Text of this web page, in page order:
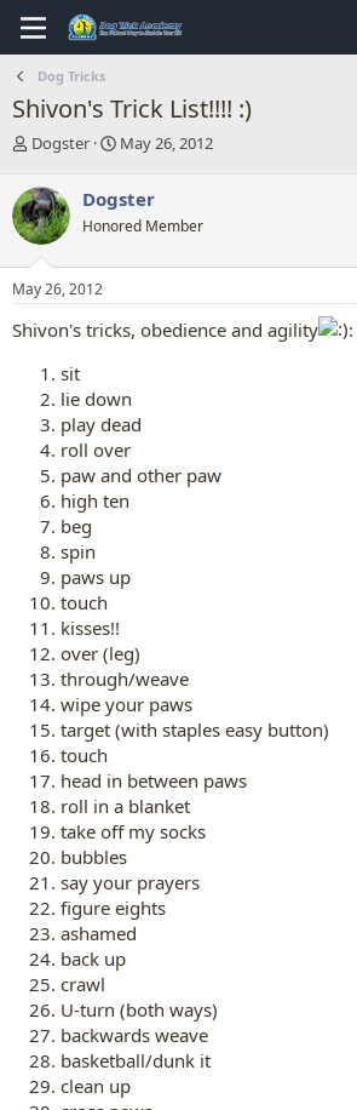
Dog Tricks
Shivon's Trick List!!!! :)
T
r
e
a
d
s
t
r
Dogster
S
r
t
a
May 26, 2012
Dogster
Honored Member
May 26, 2012
Shivon's tricks, obedience and agility
:
sit
lie down
play dead
roll over
paw and other paw
high ten
beg
spin
paws up
touch
kisses!!
over (leg)
through/weave
wipe your paws
target (with staples easy button)
touch
head in between paws
roll in a blanket
take off my socks
bubbles
say your prayers
figure eights
ashamed
back up
crawl
U-turn (both ways)
backwards weave
basketball/dunk it
clean up